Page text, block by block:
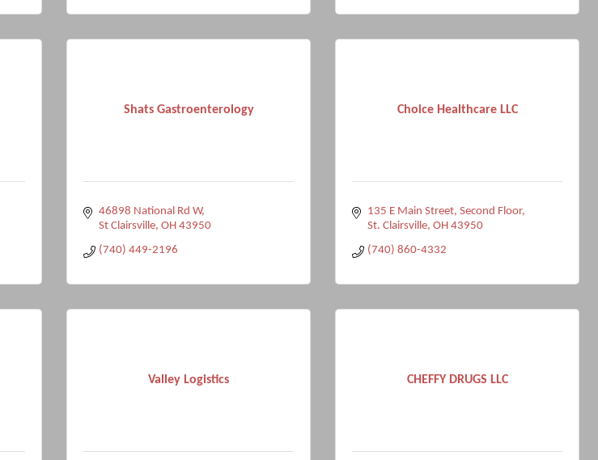
Shats Gastroenterology
46898 National Rd W
St Clairsville OH 43950
(740) 449-2196
Choice Healthcare LLC
135 E Main Street Second Floor
St. Clairsville OH 43950
(740) 860-4332
Valley Logistics CHEFFY DRUGS LLC